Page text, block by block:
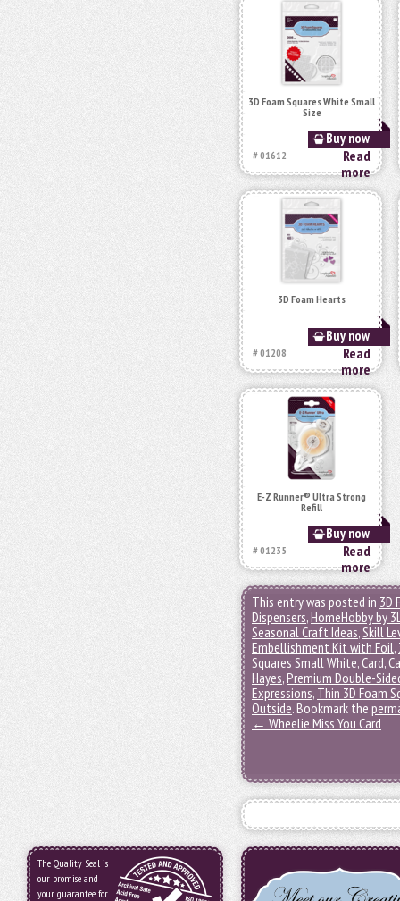
3D Foam Squares White Small
Size
Buy now
# 01612
Read
more
3D Foam Hearts
Buy now
# 01208
Read
more
E-Z Runner® Ultra Strong
Refill
Buy now
# 01235
Read
more
This entry was posted in 3D
Dispensers,HomeHobby by
Seasonal Craft Ideas,Skill
Embellishment Kit with Foil,
Squares Small White,Card,
Hayes,Premium Double-
Expressions, Thin 3D Foam
Outside. Bookmark the
← Wheelie Miss You Card
The Quality Seal is
our promise and
your guarantee for